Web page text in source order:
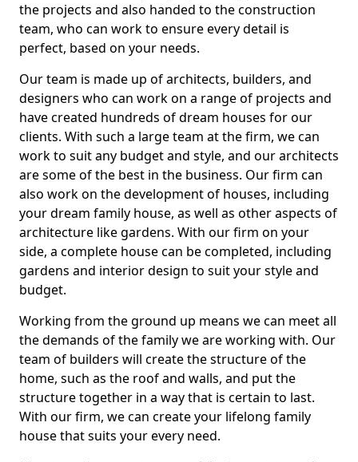
the projects and also handed to the construction
team, who can work to ensure every detail is
perfect, based on your needs.
Our team is made up of architects, builders, and
designers who can work on a range of projects and
have created hundreds of dream houses for our
clients. With such a large team at the firm, we can
work to suit any budget and style, and our architects
are some of the best in the business. Our firm can
also work on the development of houses, including
your dream family house, as well as other aspects of
architecture like gardens. With our firm on your
side, a complete house can be completed, including
gardens and interior design to suit your style and
budget.
Working from the ground up means we can meet all
the demands of the family we are working with. Our
team of builders will create the structure of the
home, such as the roof and walls, and put the
structure together in a way that is certain to last.
With our firm, we can create your lifelong family
house that suits your every need.